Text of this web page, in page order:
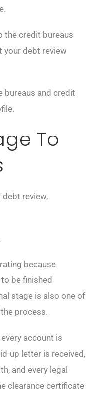
the credit bureaus
your debt review
bureaus and credit
To
review,
because
be finished
stage is also one of
process.
account is
up letter is received,
and every legal
clearance certificate